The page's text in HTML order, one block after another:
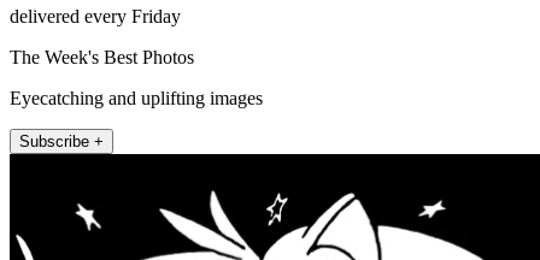
delivered every Friday
The Week's Best Photos
Eyecatching and uplifting images
Subscribe +